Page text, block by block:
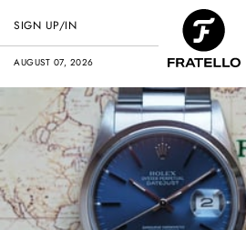
AUGUST 07, 2026
SIGN UP/IN